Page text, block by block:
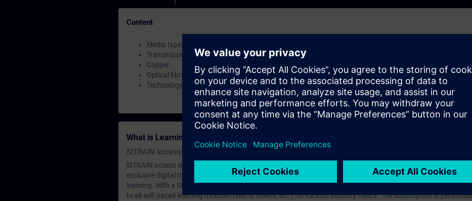
Content
Media types
Transmission Standards
Copper
Optical fibre
Technology
What is Learning Membership?
SITRAIN access SABA Subscription
SITRAIN access is learning in the digital age. It offers individualized ways to build your knowledge, along with
exclusive digital training courses. Improve your skills with a variety of learning methods, including group and
learning. With a SITRAIN SABA subscription, you will receive an account for one year. With this account, you
to all self-paced-learning modules (WBTs, videos, etc.) for various industry topics. The subscription is